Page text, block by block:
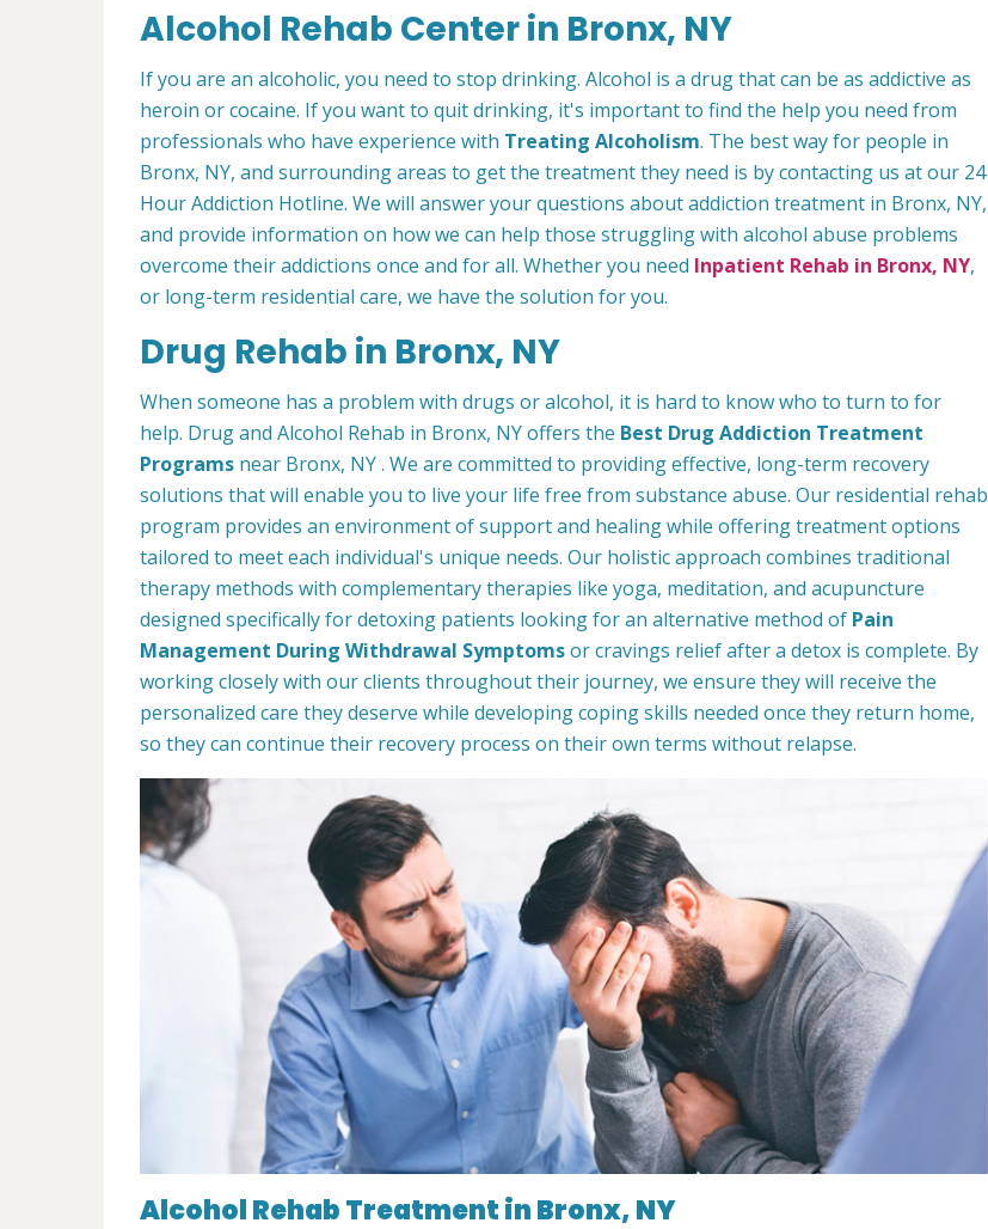
Alcohol Rehab Center in Bronx, NY
If you are an alcoholic, you need to stop drinking. Alcohol is a drug that can be as addictive as
heroin or cocaine. If you want to quit drinking, it's important to find the help you need from
professionals who have experience with Treating Alcoholism. The best way for people in
Bronx, NY, and surrounding areas to get the treatment they need is by contacting us at our 24
Hour Addiction Hotline. We will answer your questions about addiction treatment in Bronx, NY,
and provide information on how we can help those struggling with alcohol abuse problems
overcome their addictions once and for all. Whether you need Inpatient Rehab in Bronx, NY,
or long-term residential care, we have the solution for you.
Drug Rehab in Bronx, NY
When someone has a problem with drugs or alcohol, it is hard to know who to turn to for
help. Drug and Alcohol Rehab in Bronx, NY offers the Best Drug Addiction Treatment
Programs near Bronx, NY . We are committed to providing effective, long-term recovery
solutions that will enable you to live your life free from substance abuse. Our residential rehab
program provides an environment of support and healing while offering treatment options
tailored to meet each individual's unique needs. Our holistic approach combines traditional
therapy methods with complementary therapies like yoga, meditation, and acupuncture
designed specifically for detoxing patients looking for an alternative method of Pain
Management During Withdrawal Symptomsor cravings relief after a detox is complete. By
working closely with our clients throughout their journey, we ensure they will receive the
personalized care they deserve while developing coping skills needed once they return home,
so they can continue their recovery process on their own terms without relapse.
Alcohol Rehab Treatment in Bronx, NY